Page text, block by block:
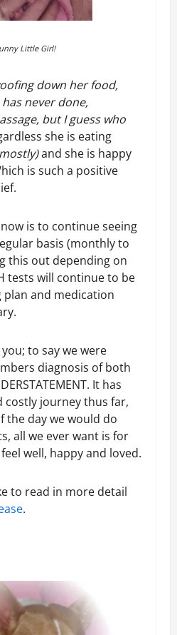
Little Girl!
down her food,
never done,
but I guess who
she is eating
and she is happy
is such a positive
is to continue seeing
basis (monthly to
this out depending on
tests will continue to be
and medication
to say we were
diagnosis of both
It has
costly journey thus far,
the day we would do
all we ever want is for
well, happy and loved.
to read in more detail
.